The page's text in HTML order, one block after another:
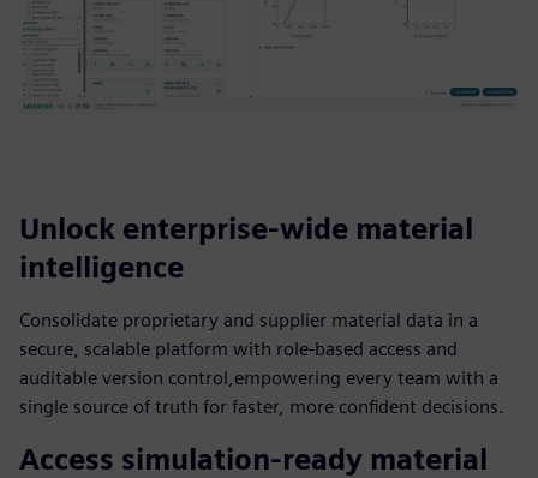
Unlock enterprise-wide material
intelligence
Consolidate proprietary and supplier material data in a
secure, scalable platform with role-based access and
auditable version control,empowering every team with a
single source of truth for faster, more confident decisions.
Access simulation-ready material